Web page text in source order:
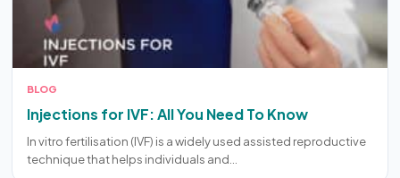
BLOG
Injections for IVF: All You Need To Know
In vitro fertilisation (IVF) is a widely used assisted reproductive
technique that helps individuals and…